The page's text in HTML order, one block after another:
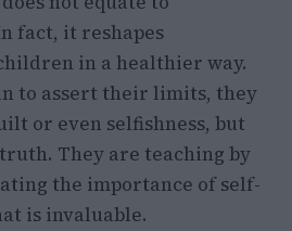
fact, it reshapes
in a healthier way.
to assert their limits, they
or even selfishness, but
They are teaching by
the importance of self-
is invaluable.